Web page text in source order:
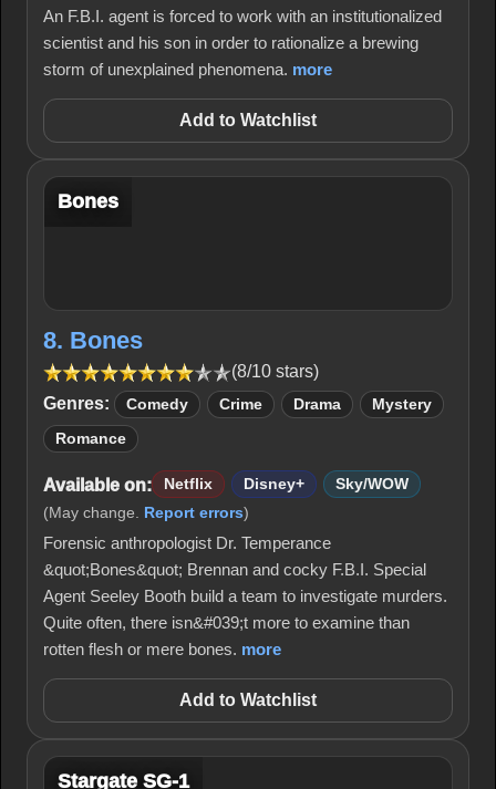
An F.B.I. agent is forced to work with an institutionalized
scientist and his son in order to rationalize a brewing
storm of unexplained phenomena. more
Add to Watchlist
Bones
8. Bones
(8/10 stars)
Genres:
Comedy Crime Drama Mystery
Romance
Available on: Netflix Disney+
Sky/WOW
(May change. Report errors)
Forensic anthropologist Dr. Temperance
&quot;Bones&quot; Brennan and cocky F.B.I. Special
Agent Seeley Booth build a team to investigate murders.
Quite often, there isn&#039;t more to examine than
rotten flesh or mere bones. more
Add to Watchlist
Stargate SG-1